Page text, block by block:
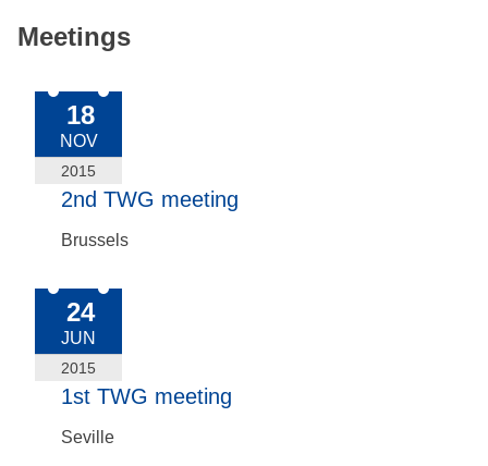
Meetings
2015-Nov-18
18
NOV
2015
2nd TWG meeting
Brussels
2015-Jun-24
24
JUN
2015
1st TWG meeting
Seville